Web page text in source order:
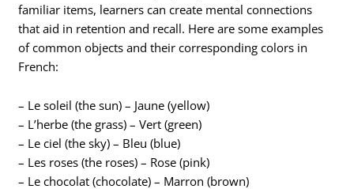
familiar items, learners can create mental connections
that aid in retention and recall. Here are some examples
of common objects and their corresponding colors in
French:
– Le soleil (the sun) – Jaune (yellow)
– L’herbe (the grass) – Vert (green)
– Le ciel (the sky) – Bleu (blue)
– Les roses (the roses) – Rose (pink)
– Le chocolat (chocolate) – Marron (brown)